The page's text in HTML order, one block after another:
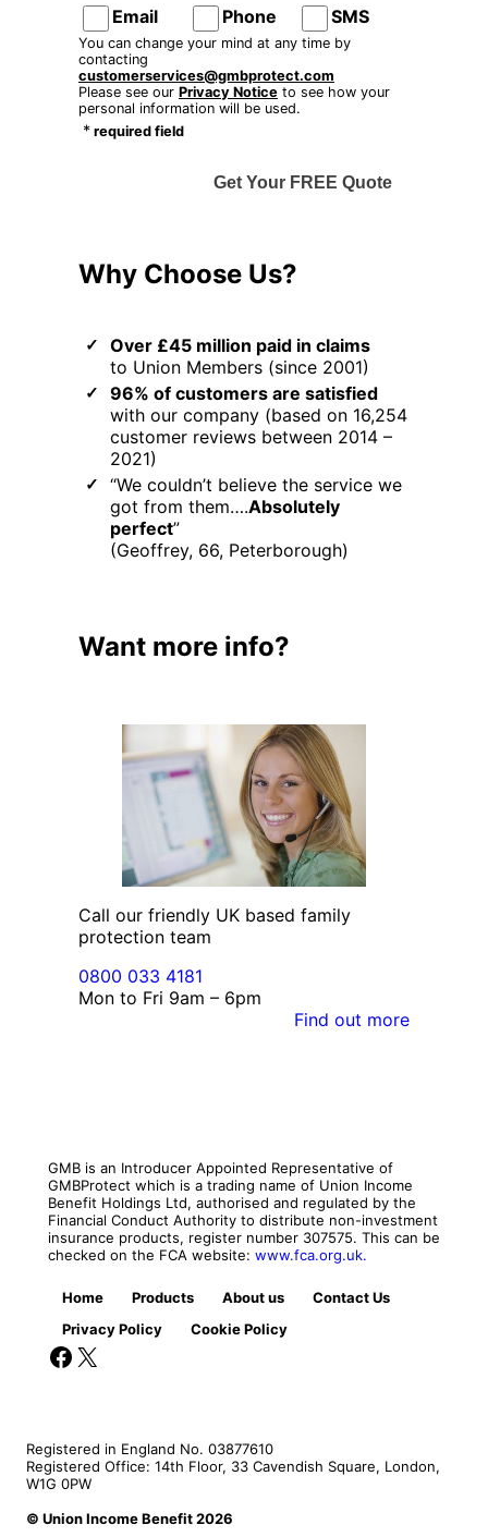
Email
Phone SMS
You can change your mind at any time by
contacting
customerservices@gmbprotect.com
Please see our Privacy Notice to see how your
personal information will be used.
* required field
Get Your FREE Quote
Why Choose Us?
Over £45 million paid in claims
to Union Members (since 2001)
96% of customers are satisfied
with our company (based on 16,254
customer reviews between 2014 –
2021)
“We couldn’t believe the service we
got from them….Absolutely
perfect”
(Geoffrey, 66, Peterborough)
Want more info?
Call our friendly UK based family
protection team
0800 033 4181
Mon to Fri 9am – 6pm
Find out more
GMB is an Introducer Appointed Representative of
GMBProtect which is a trading name of Union Income
Benefit Holdings Ltd, authorised and regulated by the
Financial Conduct Authority to distribute non-investment
insurance products, register number 307575. This can be
checked on the FCA website: www.fca.org.uk.
Home Products About us
Contact Us
Privacy Policy
Cookie Policy
Facebook X
Registered in England No. 03877610
Registered Office: 14th Floor, 33 Cavendish Square, London,
W1G 0PW
© Union Income Benefit 2026